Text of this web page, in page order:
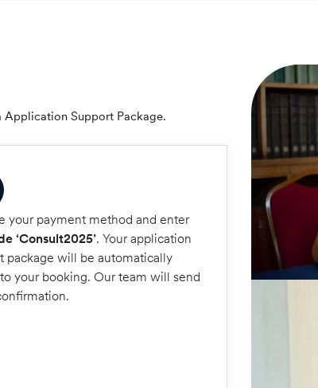
Support Package.
your payment method and enter
‘Consult2025’. Your application
package will be automatically
your booking. Our team will send